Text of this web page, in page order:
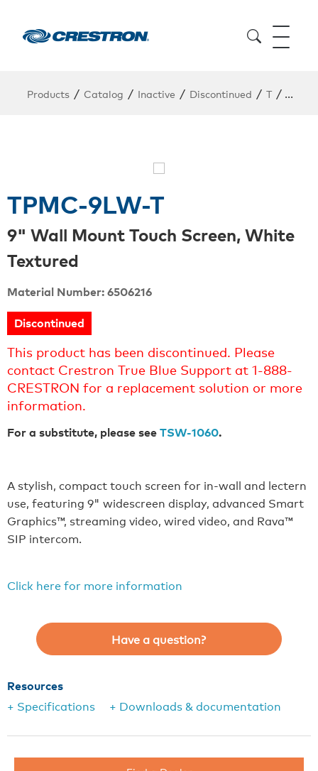
Products / Catalog / Inactive / Discontinued / T /
TPMC-9LW-T
9" Wall Mount Touch Screen, White
Textured
Material Number: 6506216
Discontinued
This product has been discontinued. Please
contact Crestron True Blue Support at 1-888-
CRESTRON for a replacement solution or more
information.
For a substitute, please seeTSW-1060.
A stylish, compact touch screen for in-wall and lectern
use, featuring 9" widescreen display, advanced Smart
Graphics™, streaming video, wired video, and Rava™
SIP intercom.
Click here for more information
Have a question?
Resources
+ Specifications
+ Downloads & documentation